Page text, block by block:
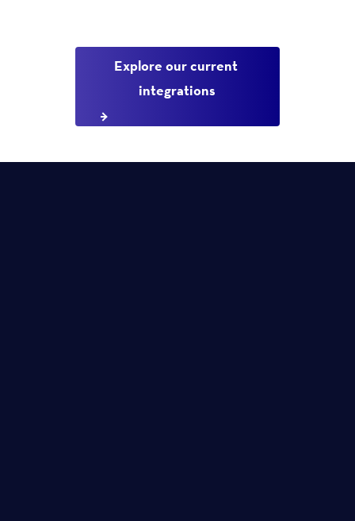
Explore our current
integrations